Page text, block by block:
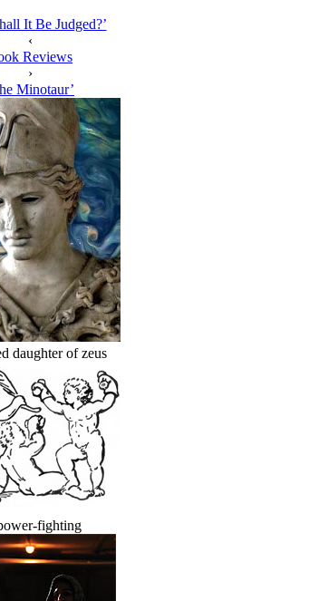
It Be Judged?’
‹
Reviews
›
Minotaur’
daughter of zeus
fighting